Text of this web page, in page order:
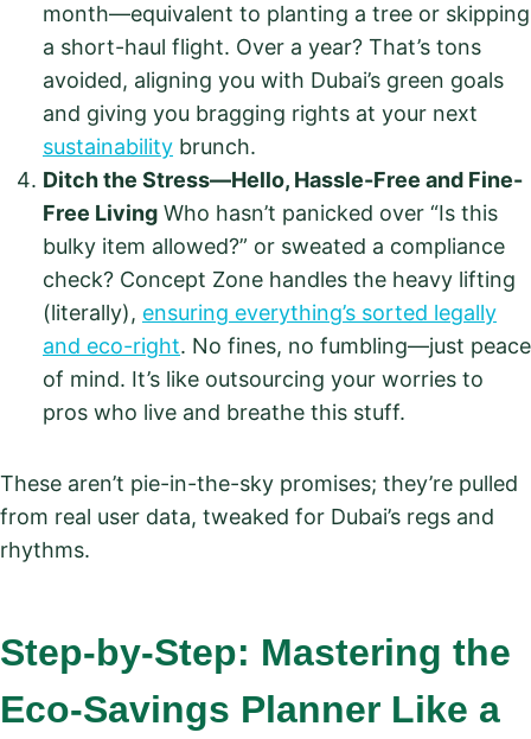
month—equivalent to planting a tree or skipping
a short-haul flight. Over a year? That’s tons
avoided, aligning you with Dubai’s green goals
and giving you bragging rights at your next
sustainability brunch.
Ditch the Stress—Hello, Hassle-Free and Fine-
Free Living Who hasn’t panicked over “Is this
bulky item allowed?” or sweated a compliance
check? Concept Zone handles the heavy lifting
(literally), ensuring everything’s sorted legally
and eco-right. No fines, no fumbling—just peace
of mind. It’s like outsourcing your worries to
pros who live and breathe this stuff.
These aren’t pie-in-the-sky promises; they’re pulled
from real user data, tweaked for Dubai’s regs and
rhythms.
Step-by-Step: Mastering the
Eco-Savings Planner Like a